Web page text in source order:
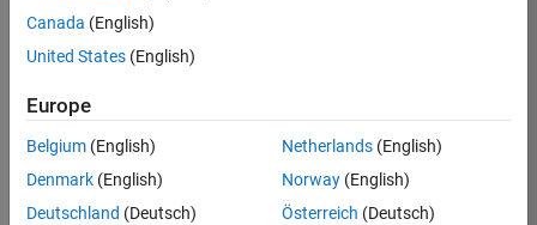
Apply Now
Job:
36596-
Canada (English)
United States (English)
Europe
Belgium (English)
Denmark (English)
Deutschland (Deutsch)
Netherlands(English)
Norway(English)
Österreich (Deutsch)